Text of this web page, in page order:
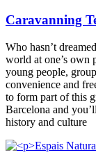
Caravanning
Who hasn’t
world at one’s own
young people,
convenience and
to form part of this
Barcelona and
history and culture